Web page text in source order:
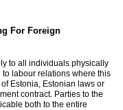
For Foreign
to all individuals physically
labour relations where this
Estonia, Estonian laws or
contract. Parties to the
both to the entire